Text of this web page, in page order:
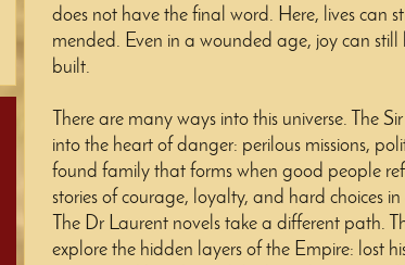
does not have the final word. Here, lives can
mended. Even in a wounded age, joy can
built.
There are many ways into this universe. The
into the heart of danger: perilous missions,
found family that forms when good people
stories of courage, loyalty, and hard choices
The Dr Laurent novels take a different path.
explore the hidden layers of the Empire: lost